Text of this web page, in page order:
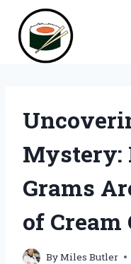
content
Mystery:
Grams
of Cream
ByMiles Butler